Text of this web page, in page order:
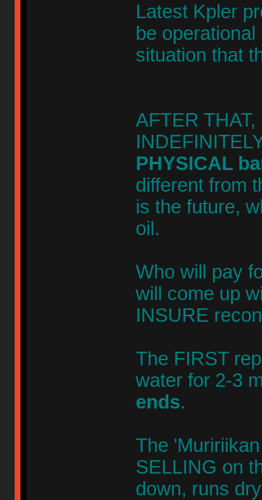
Latest Kpler
be
situation that
AFTER
PHYSICAL
different from
is the future,
oil.
Who will pay
will come up
INSURE
The FIRST
water for 2-3
ends.
The
SELLING on
down, runs